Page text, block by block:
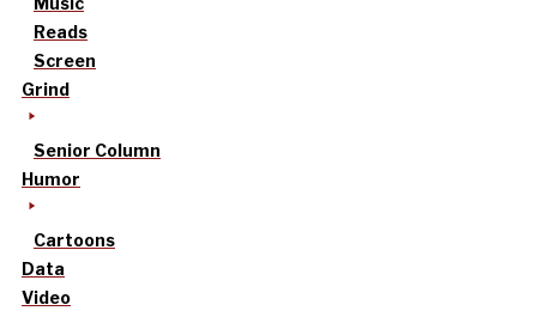
Reads
Screen
Grind
Senior Column
Humor
Cartoons
Data
Video